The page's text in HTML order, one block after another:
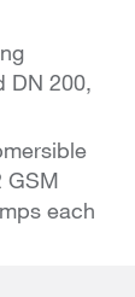
DN 200,
GSM
each